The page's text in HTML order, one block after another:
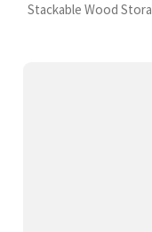
Stackable Wood